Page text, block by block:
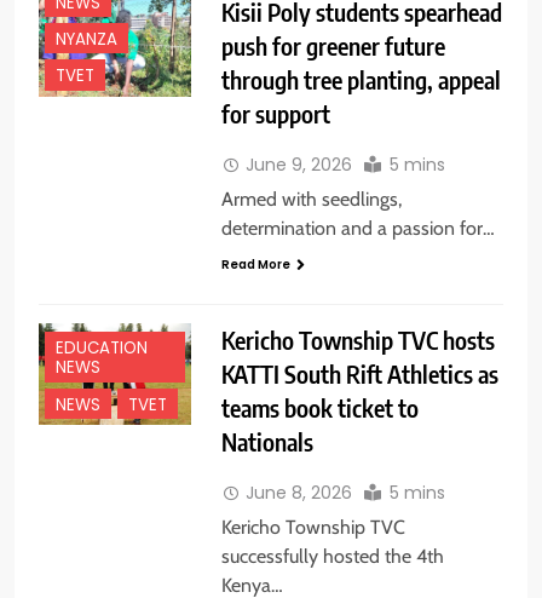
NYANZA
TVET
Kisii Poly students spearhead
push for greener future
through tree planting, appeal
for support
June 9, 2026 5 mins
Armed with seedlings,
determination and a passion for…
Read More
EDUCATION
NEWS
NEWS
TVET
Kericho Township TVC hosts
KATTI South Rift Athletics as
teams book ticket to
Nationals
June 8, 2026 5 mins
Kericho Township TVC
successfully hosted the 4th
Kenya…